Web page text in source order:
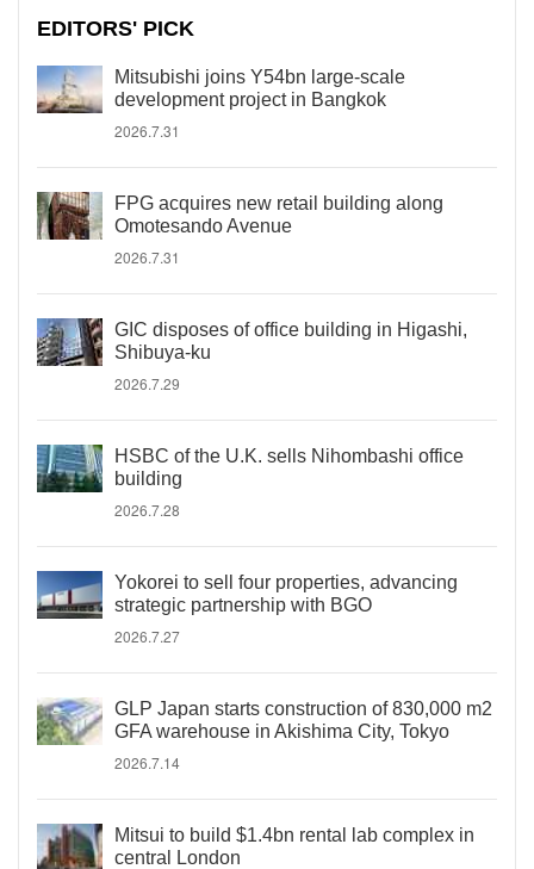
EDITORS' PICK
Mitsubishi joins Y54bn large-scale
development project in Bangkok
2026.7.31
FPG acquires new retail building along
Omotesando Avenue
2026.7.31
GIC disposes of office building in Higashi,
Shibuya-ku
2026.7.29
HSBC of the U.K. sells Nihombashi office
building
2026.7.28
Yokorei to sell four properties, advancing
strategic partnership with BGO
2026.7.27
GLP Japan starts construction of 830,000 m2
GFA warehouse in Akishima City, Tokyo
2026.7.14
Mitsui to build $1.4bn rental lab complex in
central London